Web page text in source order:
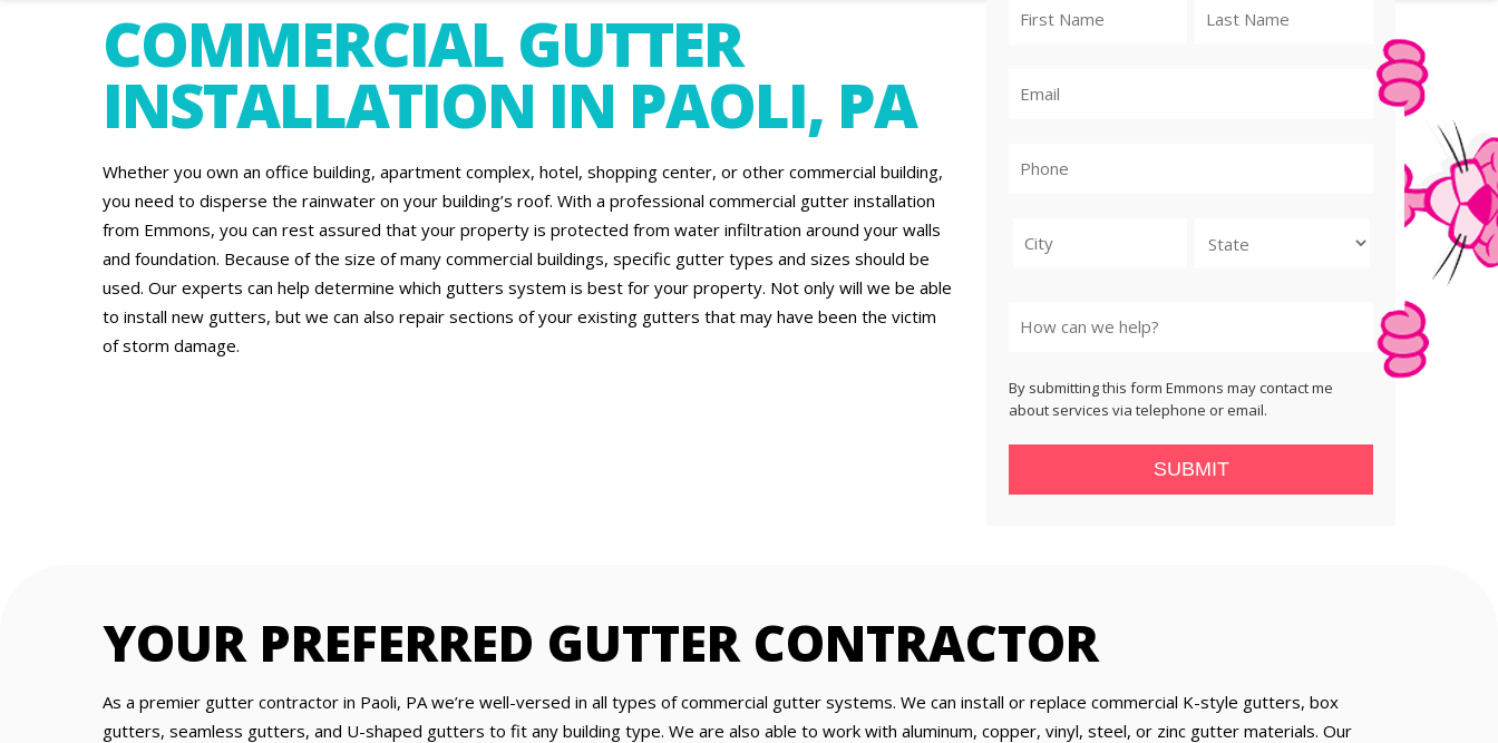
COMMERCIAL GUTTER
INSTALLATION IN PAOLI, PA
Whether you own an office building, apartment complex, hotel, shopping center, or other commercial building,
you need to disperse the rainwater on your building’s roof. With a professional commercial gutter installation
from Emmons, you can rest assured that your property is protected from water infiltration around your walls
and foundation. Because of the size of many commercial buildings, specific gutter types and sizes should be
used. Our experts can help determine which gutters system is best for your property. Not only will we be able
to install new gutters, but we can also repair sections of your existing gutters that may have been the victim
of storm damage.
By submitting this form Emmons may contact me
about services via telephone or email.
SUBMIT
YOUR PREFERRED GUTTER CONTRACTOR
As a premier gutter contractor in Paoli, PA we’re well-versed in all types of commercial gutter systems. We can install or replace commercial K-style gutters, box
gutters, seamless gutters, and U-shaped gutters to fit any building type. We are also able to work with aluminum, copper, vinyl, steel, or zinc gutter materials. Our